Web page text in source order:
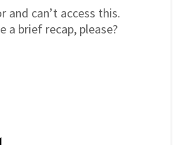
and can’t access this.
a brief recap, please?